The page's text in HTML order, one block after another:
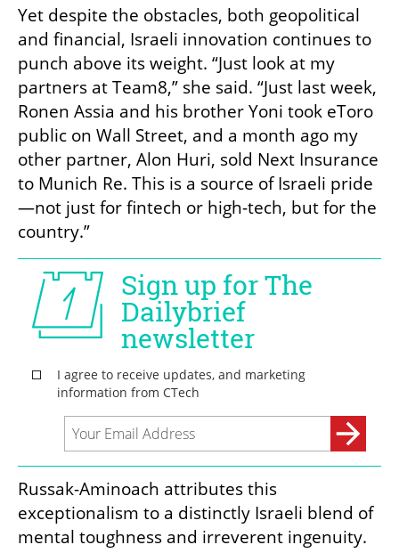
Yet despite the obstacles, both geopolitical
and financial, Israeli innovation continues to
punch above its weight. “Just look at my
partners at Team8,” she said. “Just last week,
Ronen Assia and his brother Yoni took eToro
public on Wall Street, and a month ago my
other partner, Alon Huri, sold Next Insurance
to Munich Re. This is a source of Israeli pride
—not just for fintech or high-tech, but for the
country.”
Russak-Aminoach attributes this
exceptionalism to a distinctly Israeli blend of
mental toughness and irreverent ingenuity.